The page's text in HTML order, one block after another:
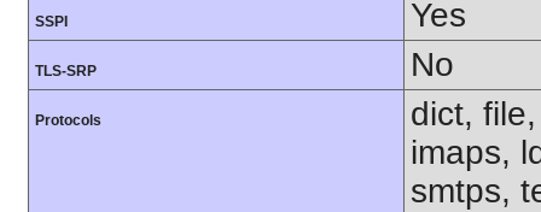
SSPI Yes
TLS-SRP No
Protocols
dict,
imaps,
smtps,